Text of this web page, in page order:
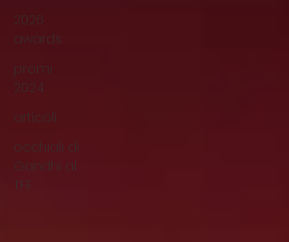
2026
awards
premi
2024
articoli
occhiali di
Gandhi al
TFF